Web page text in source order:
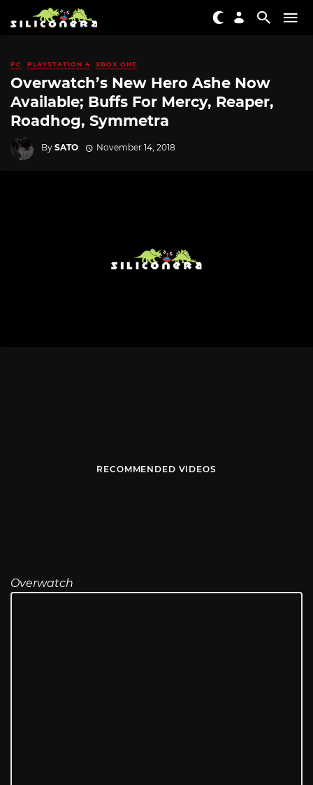
PC PLAYSTATION 4 XBOX ONE
Overwatch’s New Hero Ashe Now
Available; Buffs For Mercy, Reaper,
Roadhog, Symmetra
By SATO November 14, 2018
RECOMMENDED VIDEOS
Overwatch